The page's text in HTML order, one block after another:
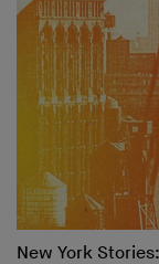
New York